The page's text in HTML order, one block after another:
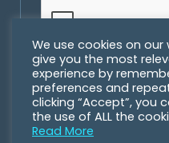
We use cookies on
give you the most
experience by
preferences and
clicking “Accept”, you
the use of ALL the
Read More